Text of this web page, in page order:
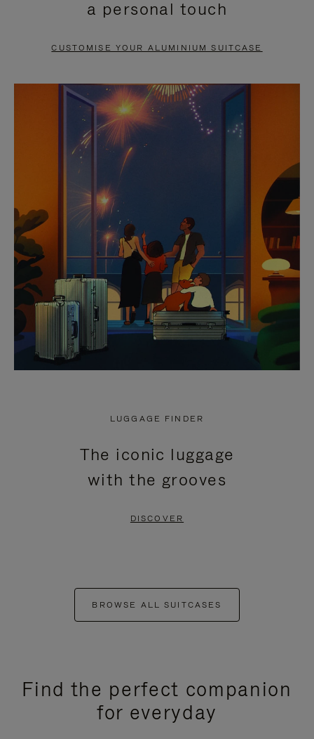
PAUSE
TO
UNMUTE
a personal touch
CUSTOMISE YOUR ALUMINIUM SUITCASE
LUGGAGE FINDER
The iconic luggage
with the grooves
DISCOVER
BROWSE ALL SUITCASES
Find the perfect companion
for everyday